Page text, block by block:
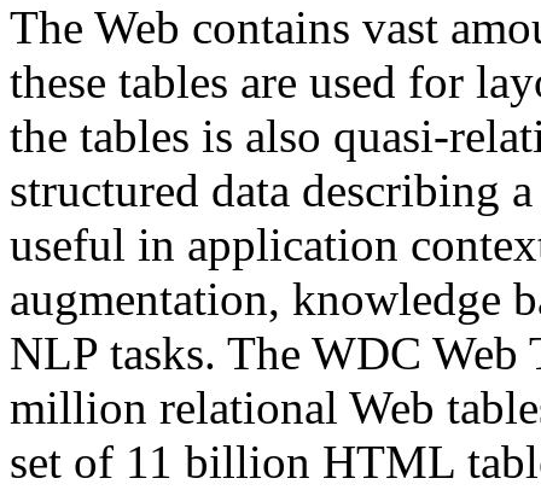
The Web contains vast
these tables are used for
the tables is also quasi-
structured data describing
useful in application
augmentation, knowledge
NLP tasks. The WDC Web
million relational Web
set of 11 billion HTML